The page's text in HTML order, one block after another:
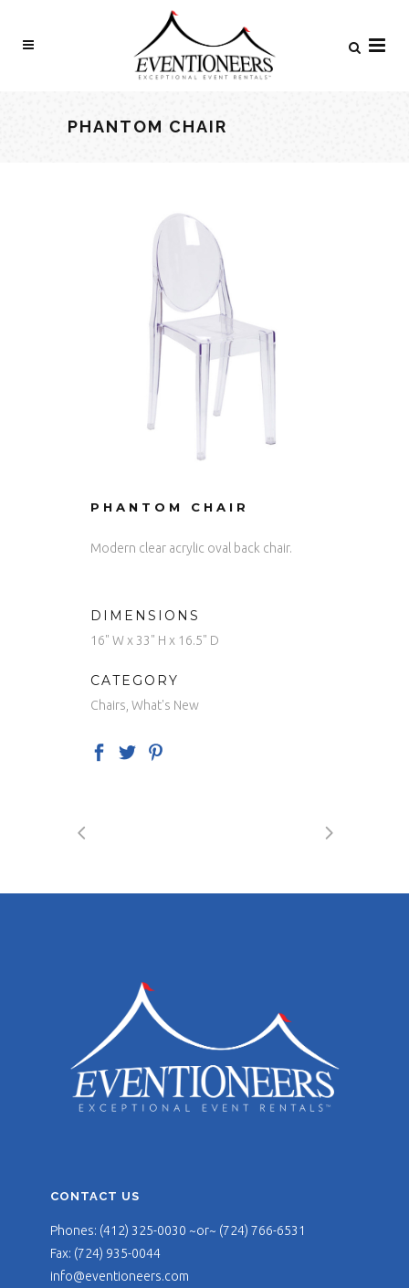
PHANTOM CHAIR
PHANTOM CHAIR
Modern clear acrylic oval back chair.
DIMENSIONS
16" W x 33" H x 16.5" D
CATEGORY
Chairs, What's New
CONTACT US
Phones: (412) 325-0030 ~or~ (724) 766-6531
Fax: (724) 935-0044
info@eventioneers.com